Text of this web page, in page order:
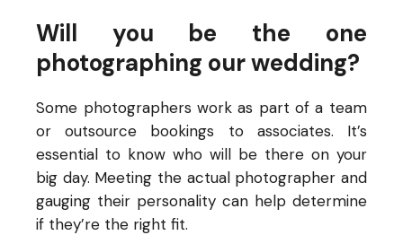
Will you be the one
photographing our wedding?
Some photographers work as part of a team
or outsource bookings to associates. It’s
essential to know who will be there on your
big day. Meeting the actual photographer and
gauging their personality can help determine
if they’re the right fit.